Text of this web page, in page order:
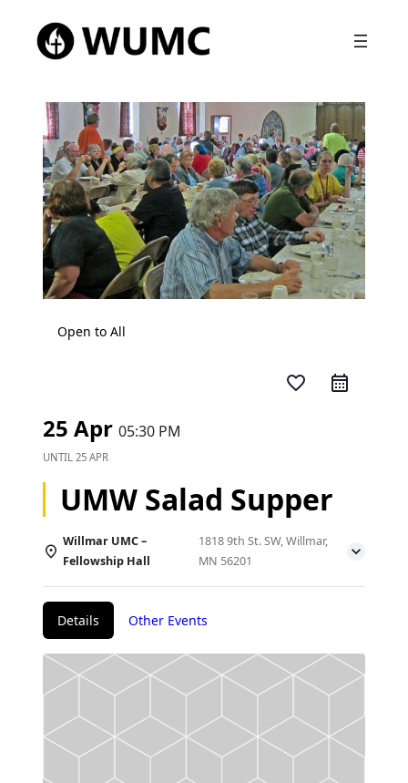
Open to All
favorite_border
25 Apr 05:30 PM
UNTIL 25 APR
UMW Salad Supper
Willmar UMC –
Fellowship Hall
1818 9th St. SW, Willmar,
MN 56201
Details Other Events